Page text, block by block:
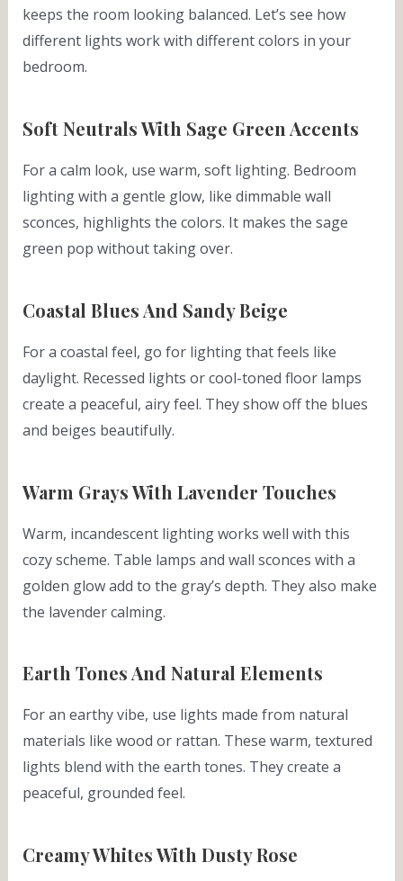
keeps the room looking balanced. Let’s see how
different lights work with different colors in your
bedroom.
Soft Neutrals With Sage Green Accents
For a calm look, use warm, soft lighting. Bedroom
lighting with a gentle glow, like dimmable wall
sconces, highlights the colors. It makes the sage
green pop without taking over.
Coastal Blues And Sandy Beige
For a coastal feel, go for lighting that feels like
daylight. Recessed lights or cool-toned floor lamps
create a peaceful, airy feel. They show off the blues
and beiges beautifully.
Warm Grays With Lavender Touches
Warm, incandescent lighting works well with this
cozy scheme. Table lamps and wall sconces with a
golden glow add to the gray’s depth. They also make
the lavender calming.
Earth Tones And Natural Elements
For an earthy vibe, use lights made from natural
materials like wood or rattan. These warm, textured
lights blend with the earth tones. They create a
peaceful, grounded feel.
Creamy Whites With Dusty Rose